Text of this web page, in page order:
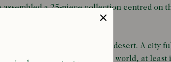
a 25-piece collection centred on
road trip through the Nevada desert. A city
which contains the whole world, at least